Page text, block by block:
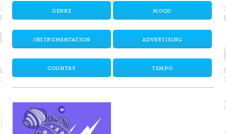
GENRE MOOD
INSTRUMENTATION ADVERTISING
COUNTRY TEMPO